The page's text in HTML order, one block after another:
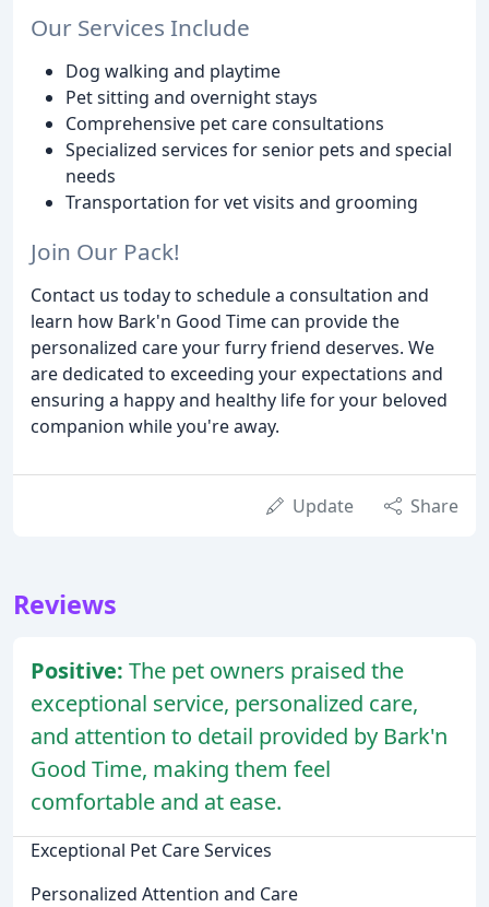
Our Services Include
Dog walking and playtime
Pet sitting and overnight stays
Comprehensive pet care consultations
Specialized services for senior pets and special
needs
Transportation for vet visits and grooming
Join Our Pack!
Contact us today to schedule a consultation and
learn how Bark'n Good Time can provide the
personalized care your furry friend deserves. We
are dedicated to exceeding your expectations and
ensuring a happy and healthy life for your beloved
companion while you're away.
Update Share
Reviews
Positive: The pet owners praised the
exceptional service, personalized care,
and attention to detail provided by Bark'n
Good Time, making them feel
comfortable and at ease.
Exceptional Pet Care Services
Personalized Attention and Care